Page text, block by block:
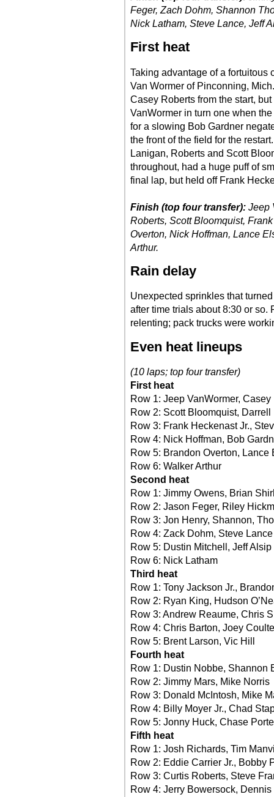
Feger, Zach Dohm, Shannon
Nick Latham, Steve Lance, Jeff
First heat
Taking advantage of a fortuitous
Van Wormer of Pinconning,
Casey Roberts from the start,
VanWormer in turn one when
for a slowing Bob Gardner
the front of the field for the
Lanigan, Roberts and Scott
throughout, had a huge puff of
final lap, but held off Frank
Finish (top four transfer): Jeep
Roberts, Scott Bloomquist,
Overton, Nick Hoffman, Lance
Arthur.
Rain delay
Unexpected sprinkles that
after time trials about 8:30 or
relenting; pack trucks were
Even heat lineups
(10 laps; top four transfer)
First heat
Row 1: Jeep VanWormer, Casey
Row 2: Scott Bloomquist, Darrell
Row 3: Frank Heckenast Jr.,
Row 4: Nick Hoffman, Bob
Row 5: Brandon Overton, Lance
Row 6: Walker Arthur
Second heat
Row 1: Jimmy Owens, Brian
Row 2: Jason Feger, Riley
Row 3: Jon Henry, Shannon,
Row 4: Zack Dohm, Steve Lance
Row 5: Dustin Mitchell, Jeff Alsip
Row 6: Nick Latham
Third heat
Row 1: Tony Jackson Jr.,
Row 2: Ryan King, Hudson
Row 3: Andrew Reaume, Chris
Row 4: Chris Barton, Joey
Row 5: Brent Larson, Vic Hill
Fourth heat
Row 1: Dustin Nobbe, Shannon
Row 2: Jimmy Mars, Mike Norris
Row 3: Donald McIntosh, Mike
Row 4: Billy Moyer Jr., Chad
Row 5: Jonny Huck, Chase
Fifth heat
Row 1: Josh Richards, Tim
Row 2: Eddie Carrier Jr., Bobby
Row 3: Curtis Roberts, Steve
Row 4: Jerry Bowersock, Dennis